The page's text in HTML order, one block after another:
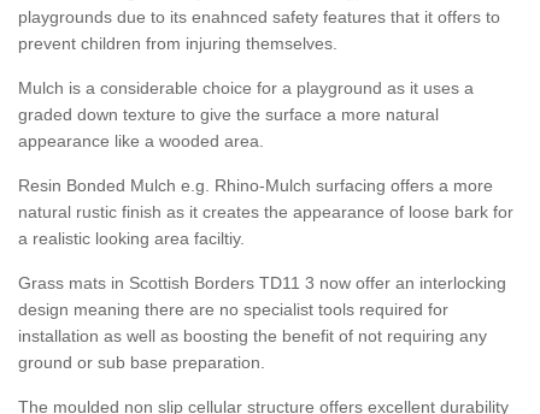
playgrounds due to its enahnced safety features that it offers to
prevent children from injuring themselves.
Mulch is a considerable choice for a playground as it uses a
graded down texture to give the surface a more natural
appearance like a wooded area.
Resin Bonded Mulch e.g. Rhino-Mulch surfacing offers a more
natural rustic finish as it creates the appearance of loose bark for
a realistic looking area faciltiy.
Grass mats in Scottish Borders TD11 3 now offer an interlocking
design meaning there are no specialist tools required for
installation as well as boosting the benefit of not requiring any
ground or sub base preparation.
The moulded non slip cellular structure offers excellent durability